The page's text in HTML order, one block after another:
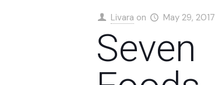
Livara on May 29, 2017
Seven